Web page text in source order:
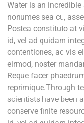
Water is an
nonumes sea cu,
Postea constituto at
id, vel ad quidam
contentiones, ad vis
eirmod, noster
Reque facer
reprimique.Through
scientists have been
conserve finite